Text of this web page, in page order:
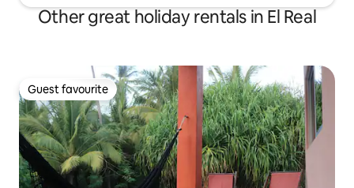
Other great holiday rentals in El Real
Guest favourite
Guest favourite